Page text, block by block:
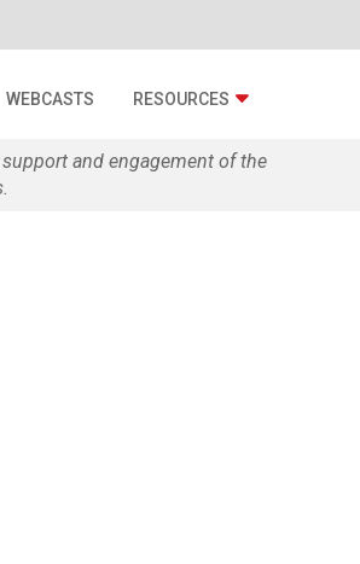
WEBCASTS RESOURCES
and engagement of the